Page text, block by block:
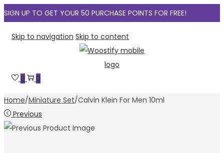
SIGN UP TO GET YOUR 50 PURCHASE POINTS FOR FREE!
Skip to navigation Skip to content
0 0
Home/Miniature Set/Calvin Klein For Men 10ml
Previous